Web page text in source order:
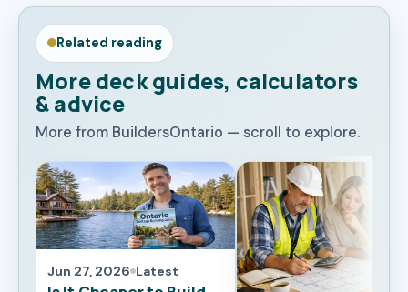
Related reading
More deck guides, calculators
& advice
More from BuildersOntario — scroll to explore.
Jun 27, 2026 Latest